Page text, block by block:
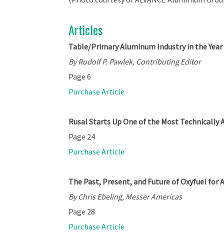
Articles
Table/Primary Aluminum Industry in the Year
By Rudolf P. Pawlek, Contributing Editor
Page 6
Purchase Article
Rusal Starts Up One of the Most Technically
Page 24
Purchase Article
The Past, Present, and Future of Oxyfuel for
By Chris Ebeling, Messer Americas
Page 28
Purchase Article